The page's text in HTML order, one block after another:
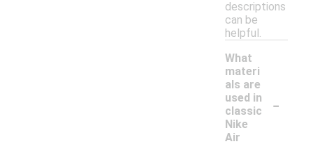
descriptions
can be
helpful.
What
materi
als are
used in
classic
Nike
Air
-